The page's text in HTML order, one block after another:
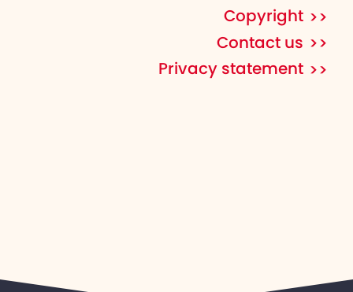
Copyright
Contact us
Privacy statement